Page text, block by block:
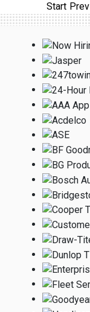
Start Prev